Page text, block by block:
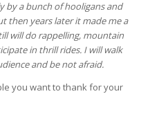
by a bunch of hooligans and
then years later it made me a
will do rappelling, mountain
in thrill rides. I will walk
and be not afraid.
you want to thank for your